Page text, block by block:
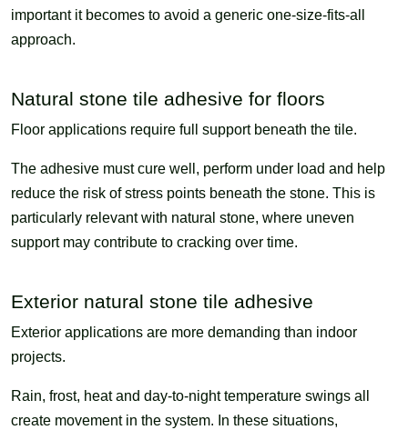
important it becomes to avoid a generic one-size-fits-all
approach.
Natural stone tile adhesive for floors
Floor applications require full support beneath the tile.
The adhesive must cure well, perform under load and help
reduce the risk of stress points beneath the stone. This is
particularly relevant with natural stone, where uneven
support may contribute to cracking over time.
Exterior natural stone tile adhesive
Exterior applications are more demanding than indoor
projects.
Rain, frost, heat and day-to-night temperature swings all
create movement in the system. In these situations,